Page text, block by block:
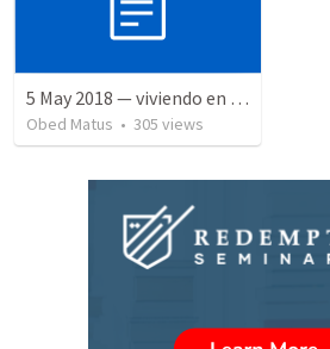
5 May 2018 — viviendo en tiempo prestado
Obed Matus • 305 views